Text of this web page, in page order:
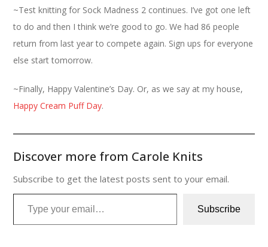
~Test knitting for Sock Madness 2 continues. I’ve got one left
to do and then I think we’re good to go. We had 86 people
return from last year to compete again. Sign ups for everyone
else start tomorrow.
~Finally, Happy Valentine’s Day. Or, as we say at my house,
Happy Cream Puff Day.
Discover more from Carole Knits
Subscribe to get the latest posts sent to your email.
Type your email…
Subscribe